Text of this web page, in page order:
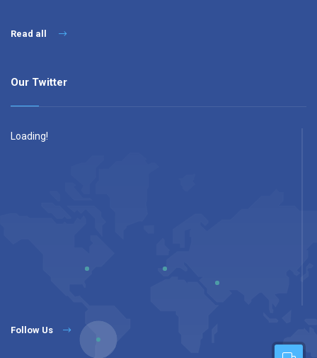
Read all
Our Twitter
Loading!
Follow Us